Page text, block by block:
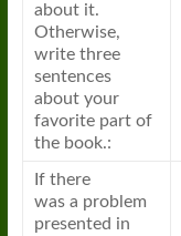
about it.
Otherwise,
write three
sentences
about your
favorite part of
the book.:
If there
was a problem
presented in